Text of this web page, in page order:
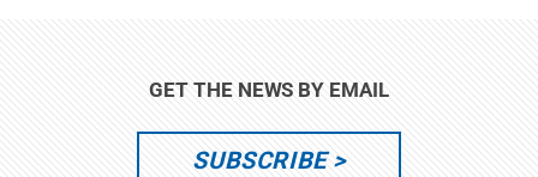
GET THE NEWS BY EMAIL
SUBSCRIBE